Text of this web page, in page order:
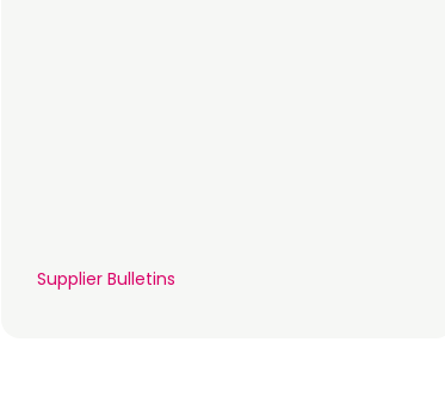
Supplier Bulletins